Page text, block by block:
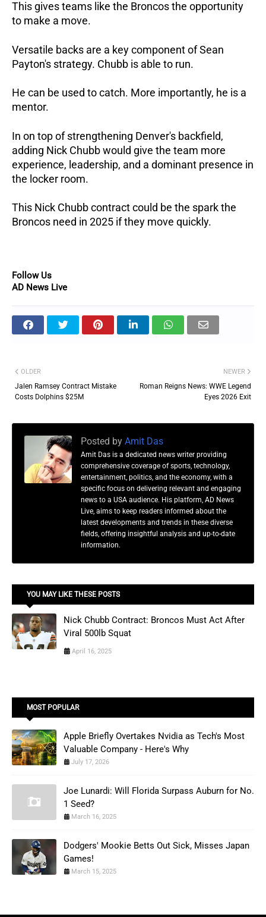
This gives teams like the Broncos the opportunity
to make a move.
Versatile backs are a key component of Sean
Payton's strategy. Chubb is able to run.
He can be used to catch. More importantly, he is a
mentor.
In on top of strengthening Denver's backfield,
adding Nick Chubb would give the team more
experience, leadership, and a dominant presence in
the locker room.
This Nick Chubb contract could be the spark the
Broncos need in 2025 if they move quickly.
Follow Us
AD News Live
NEWER
Roman Reigns News: WWE Legend
Eyes 2026 Exit
OLDER
Jalen Ramsey Contract Mistake
Costs Dolphins $25M
Posted by Amit Das
Amit Das is a dedicated news writer providing
comprehensive coverage of sports, technology,
entertainment, politics, and the economy, with a
specific focus on delivering relevant and engaging
news to a USA audience. His platform, AD News
Live, aims to keep readers informed about the
latest developments and trends in these diverse
fields, offering insightful analysis and up-to-date
information.
YOU MAY LIKE THESE POSTS
Nick Chubb Contract: Broncos Must Act After
Viral 500lb Squat
April 16, 2025
MOST POPULAR
Apple Briefly Overtakes Nvidia as Tech's Most
Valuable Company - Here's Why
July 17, 2026
Joe Lunardi: Will Florida Surpass Auburn for No.
1 Seed?
March 16, 2025
Dodgers' Mookie Betts Out Sick, Misses Japan
Games!
March 15, 2025